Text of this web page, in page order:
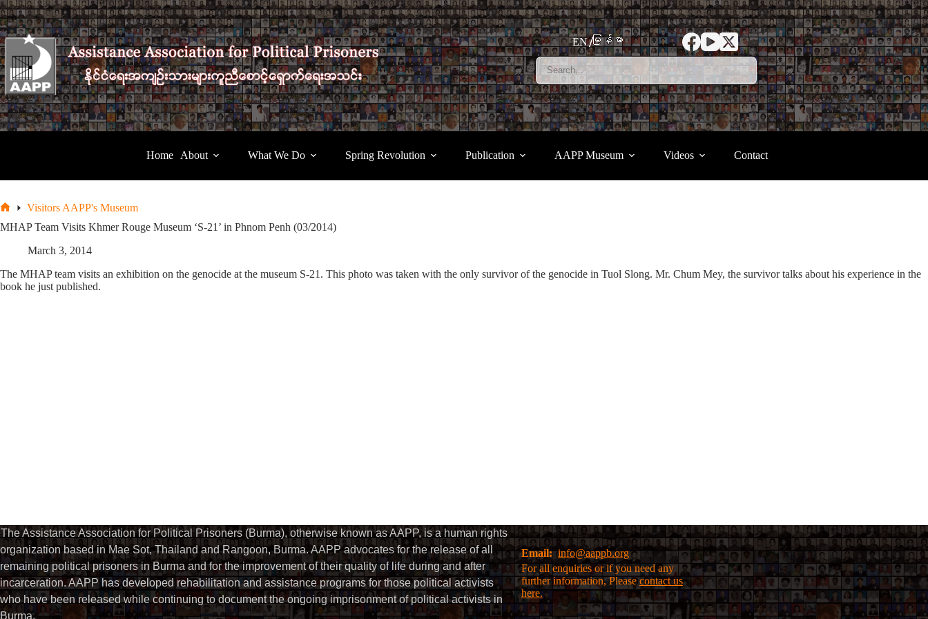
Skip
to
content
EN မြန်မာ
Home About What We Do Spring Revolution Publication AAPP Museum Videos Contact
Visitors AAPP's Museum
MHAP Team Visits Khmer Rouge Museum ‘S-21’ in Phnom Penh (03/2014)
March 3, 2014
The MHAP team visits an exhibition on the genocide at the museum S-21. This photo was taken with the only survivor of the genocide in Tuol Slong. Mr. Chum Mey, the survivor talks about his experience in the
book he just published.
The Assistance Association for Political Prisoners (Burma), otherwise known as AAPP, is a human rights
organization based in Mae Sot, Thailand and Rangoon, Burma. AAPP advocates for the release of all
remaining political prisoners in Burma and for the improvement of their quality of life during and after
incarceration. AAPP has developed rehabilitation and assistance programs for those political activists
who have been released while continuing to document the ongoing imprisonment of political activists in
Burma.
Email:info@aappb.org
For all enquiries or if you need any
further information, Pleasecontact us
here.